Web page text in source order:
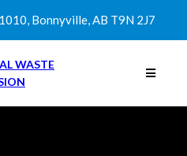
Bonnyville, AB T9N 2J7